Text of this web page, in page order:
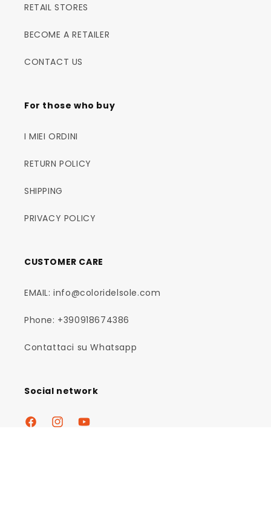
RETAIL STORES
BECOME A RETAILER
CONTACT US
For those who buy
I MIEI ORDINI
RETURN POLICY
SHIPPING
PRIVACY POLICY
CUSTOMER CARE
EMAIL: info@coloridelsole.com
Phone: +390918674386
Contattaci su Whatsapp
Social network
FacebookInstagramYouTube